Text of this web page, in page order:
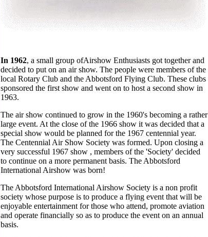
In 1962, a small group ofAirshow Enthusiasts got together and
decided to put on an air show. The people were members of the
local Rotary Club and the Abbotsford Flying Club. These clubs
sponsored the first show and went on to host a second show in
1963.
The air show continued to grow in the 1960's becoming a rather
large event. At the close of the 1966 show it was decided that a
special show would be planned for the 1967 centennial year.
The Centennial Air Show Society was formed. Upon closing a
very successful 1967 show , members of the 'Society' decided
to continue on a more permanent basis. The Abbotsford
International Airshow was born!
The Abbotsford International Airshow Society is a non profit
society whose purpose is to produce a flying event that will be
enjoyable entertainment for those who attend, promote aviation
and operate financially so as to produce the event on an annual
basis.